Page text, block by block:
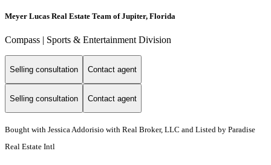
Meyer Lucas Real Estate Team of Jupiter, Florida
Compass | Sports & Entertainment Division
Selling consultation Contact agent
Selling consultation Contact agent
Bought with Jessica Addorisio with Real Broker, LLC and Listed by Paradise
Real Estate Intl